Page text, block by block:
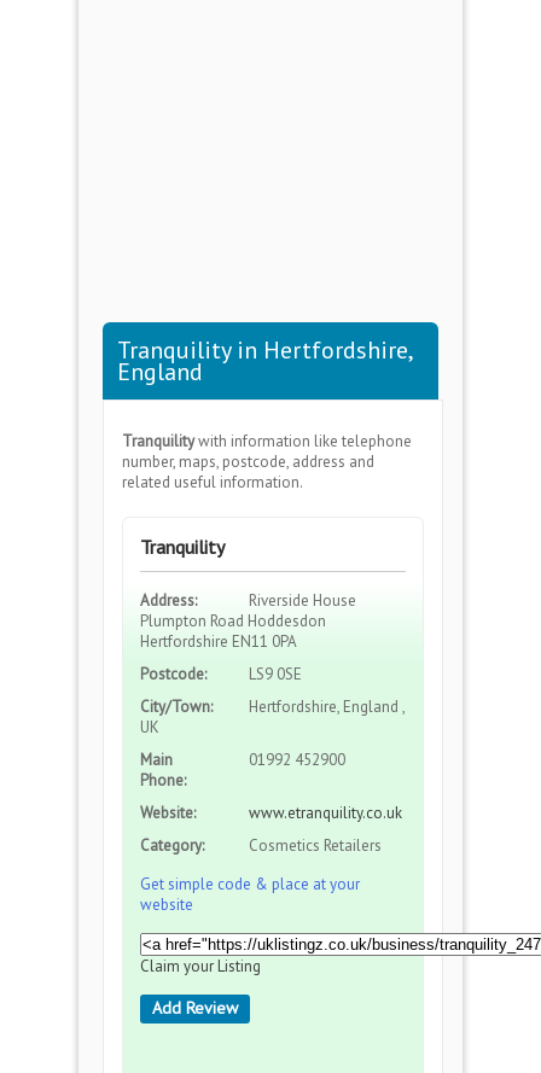
Tranquility in Hertfordshire,
England
Tranquilitywith information like telephone
number, maps, postcode, address and
related useful information.
Tranquility
Address:
Riverside House
Plumpton Road Hoddesdon
Hertfordshire EN11 0PA
Postcode:
LS9 0SE
City/Town:
Hertfordshire, England ,
UK
Main
Phone:
01992 452900
Website:
www.etranquility.co.uk
Category:
Cosmetics Retailers
Get simple code & place at your
website
Claim your Listing
Add Review